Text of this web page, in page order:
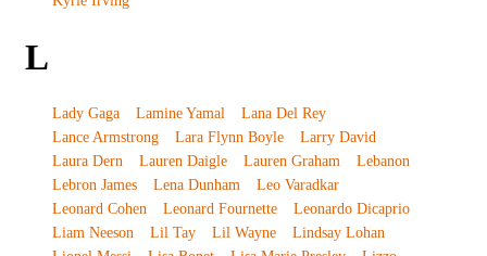
L
Lady Gaga Lamine Yamal
Lana Del Rey
Lance Armstrong
Lara Flynn Boyle
Larry David
Laura Dern
Lauren Daigle Lauren Graham
Lebanon
Lebron James
Lena Dunham
Leo Varadkar
Leonard Cohen
Leonard Fournette
Leonardo Dicaprio
Liam Neeson
Lil Tay Lil Wayne
Lindsay Lohan